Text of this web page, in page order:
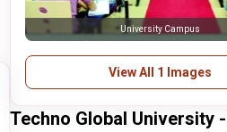
University Campus
View All 1 Images
Techno Global University